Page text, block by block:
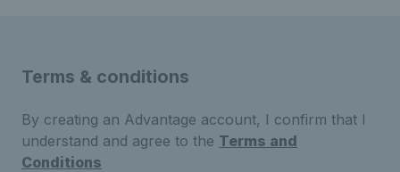
Terms & conditions
By creating an Advantage account, I confirm that I
understand and agree to the Terms and
Conditions